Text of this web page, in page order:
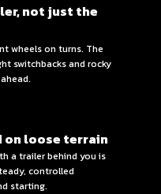
not just the
wheels on turns. The
switchbacks and rocky
on loose terrain
a trailer behind you is
controlled
starting.